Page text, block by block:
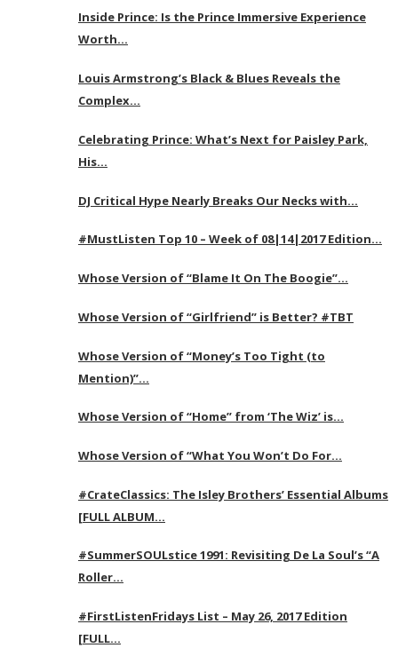
Inside Prince: Is the Prince Immersive Experience
Worth…
Louis Armstrong’s Black & Blues Reveals the
Complex…
Celebrating Prince: What’s Next for Paisley Park,
His…
DJ Critical Hype Nearly Breaks Our Necks with…
#MustListen Top 10 – Week of 08|14|2017 Edition…
Whose Version of “Blame It On The Boogie”…
Whose Version of “Girlfriend” is Better? #TBT
Whose Version of “Money’s Too Tight (to
Mention)”…
Whose Version of “Home” from ‘The Wiz’ is…
Whose Version of “What You Won’t Do For…
#CrateClassics: The Isley Brothers’ Essential Albums
[FULL ALBUM…
#SummerSOULstice 1991: Revisiting De La Soul’s “A
Roller…
#FirstListenFridays List – May 26, 2017 Edition
[FULL…